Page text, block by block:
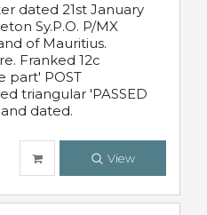
dated 21st January
Sy.P.O. P/MX
of Mauritius.
Franked 12c
part' POST
triangular 'PASSED
dated.
View